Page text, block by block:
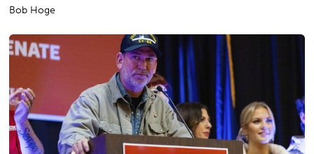
Bob Hoge